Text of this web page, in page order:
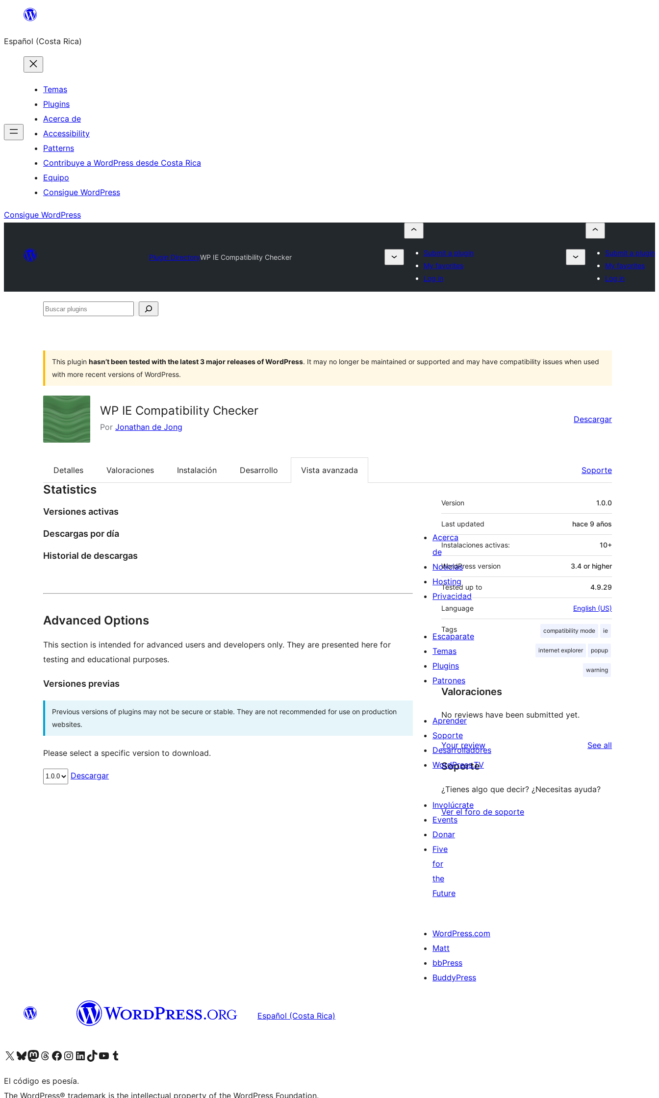
Saltar
contenido
Español (Costa Rica)
Temas
Plugins
Acerca de
Accessibility
Patterns
Contribuye a WordPress desde Costa Rica
Equipo
Consigue WordPress
Consigue WordPress
Plugin DirectoryWP IE Compatibility Checker
Submit a plugin
My favorites
Log in
Submit a plugin
My favorites
Log in
Buscar
This plugin hasn’t been tested with the latest 3 major releases of WordPress. It may no longer be maintained or supported and may have compatibility issues when used
with more recent versions of WordPress.
WP IE Compatibility Checker
Por Jonathan de Jong
Descargar
Detalles Valoraciones Instalación Desarrollo Vista avanzada Soporte
Statistics
Versiones activas
Descargas por día
Historial de descargas
Advanced Options
This section is intended for advanced users and developers only. They are presented here for
testing and educational purposes.
Versiones previas
Previous versions of plugins may not be secure or stable. They are not recommended for use on production
websites.
Please select a specific version to download.
Descargar
Meta
Version 1.0.0
Last updated hace 9 años
Instalaciones activas: 10+
WordPress version 3.4 or higher
Tested up to 4.9.29
Language English (US)
Tags compatibility mode ie
internet explorer popup
warning
Valoraciones
No reviews have been submitted yet.
Your review See all
Soporte
¿Tienes algo que decir? ¿Necesitas ayuda?
Ver el foro de soporte
Acerca
de
Noticias
Hosting
Privacidad
Escaparate
Temas
Plugins
Patrones
Aprender
Soporte
Desarrolladores
WordPress.TV
Involúcrate
Events
Donar
Five
for
the
Future
WordPress.com
Matt
bbPress
BuddyPress
Español (Costa Rica)
Visit our X (formerly Twitter) account
Visit our Bluesky account
Visita nuestra cuenta de Twitter
Visit our Threads account
Visita nuestra página de Facebook
Visite nuestra cuenta de Instagram
Visit our LinkedIn account
Visit our TikTok account
Visit our YouTube channel
Visit our Tumblr account
El código es poesía.
The WordPress® trademark is the intellectual property of the WordPress Foundation.